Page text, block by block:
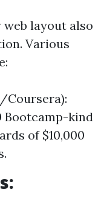
layout also
Various
Coursera):
Bootcamp-kind
of $10,000